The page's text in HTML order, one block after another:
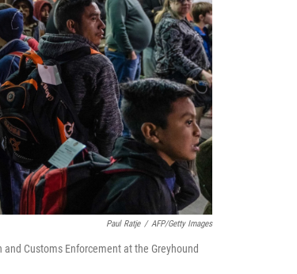
Paul Ratje / AFP/Getty Images
Customs Enforcement at the Greyhound